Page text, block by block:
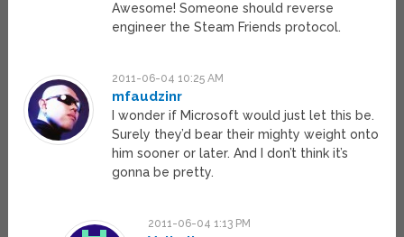
Awesome! Someone should reverse
engineer the Steam Friends protocol.
2011-06-04 10:25 AM
mfaudzinr
I wonder if Microsoft would just let this be.
Surely they’d bear their mighty weight onto
him sooner or later. And I don’t think it’s
gonna be pretty.
2011-06-04 1:13 PM